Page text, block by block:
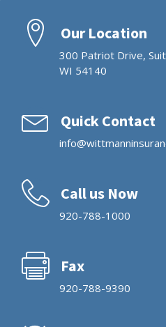
Our Location
300 Patriot Drive,
WI 54140
Quick Contact
Call us Now
920-788-1000
Fax
920-788-9390